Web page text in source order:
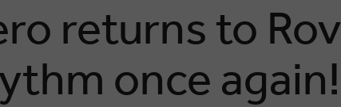
returns to
once again!